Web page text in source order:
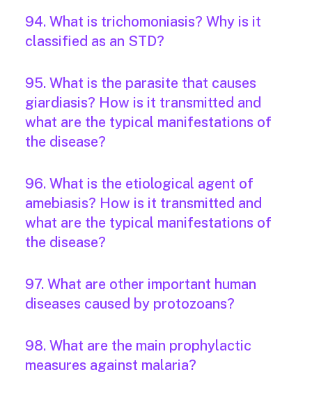
94. What is trichomoniasis? Why is it
classified as an STD?
95. What is the parasite that causes
giardiasis? How is it transmitted and
what are the typical manifestations of
the disease?
96. What is the etiological agent of
amebiasis? How is it transmitted and
what are the typical manifestations of
the disease?
97. What are other important human
diseases caused by protozoans?
98. What are the main prophylactic
measures against malaria?